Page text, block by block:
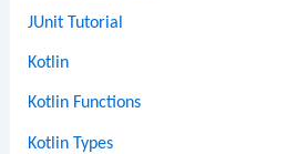
JUnit Tutorial
Kotlin
Kotlin Functions
Kotlin Types